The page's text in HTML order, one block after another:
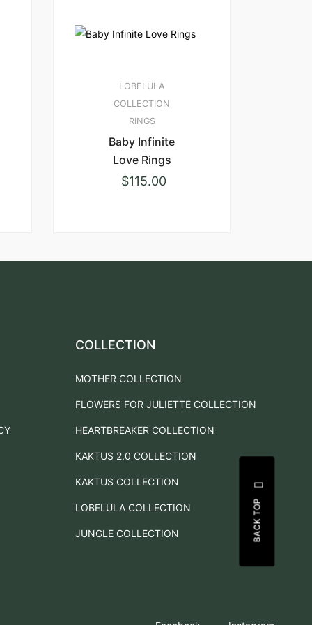
LOBELULA
COLLECTION
RINGS
Baby Infinite
Love Rings
$115.00
COLLECTION
MOTHER COLLECTION
FLOWERS FOR JULIETTE COLLECTION
HEARTBREAKER COLLECTION
KAKTUS 2.0 COLLECTION
KAKTUS COLLECTION
LOBELULA COLLECTION
JUNGLE COLLECTION BACK TOP